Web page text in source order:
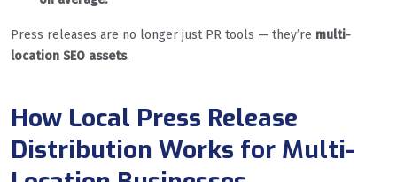
Press releases are no longer just PR tools — they’re multi-
location SEO assets.
How Local Press Release
Distribution Works for Multi-